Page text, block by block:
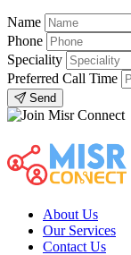
Name
Phone
Speciality
Preferred Call Time
Send
About Us
Our Services
Contact Us